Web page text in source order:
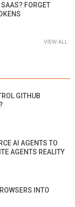
FORGET
VIEW ALL
GITHUB
AI AGENTS TO
AGENTS REALITY
INTO